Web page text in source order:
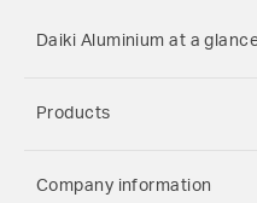
Daiki Aluminium at a
Products
Company information